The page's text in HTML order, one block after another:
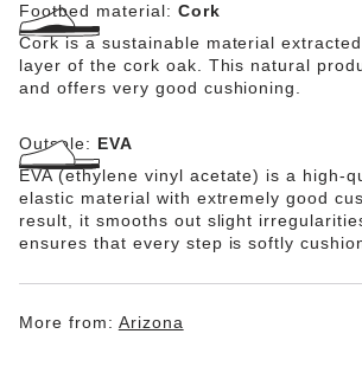
Footbed material: Cork
Cork is a sustainable material
layer of the cork oak. This natural
and offers very good cushioning.
Outsole: EVA
EVA (ethylene vinyl acetate) is a high-
elastic material with extremely good
result, it smooths out slight
ensures that every step is softly
More from: Arizona